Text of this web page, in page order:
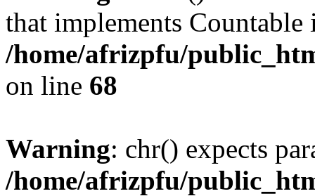
that implements Countable
/home/afrizpfu/
on line 68
Warning: chr() expects
/home/afrizpfu/